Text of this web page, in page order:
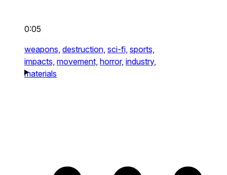
0:05
weapons, destruction, sci-fi, sports,
impacts, movement, horror, industry,
materials